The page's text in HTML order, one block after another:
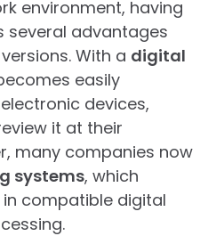
environment, having
several advantages
With a digital
easily
devices,
it at their
many companies now
systems, which
compatible digital